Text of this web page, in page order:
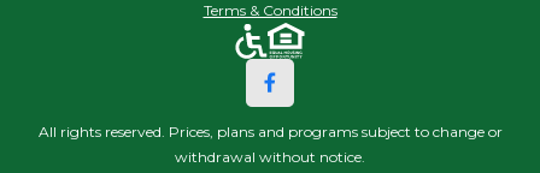
Terms & Conditions
All rights reserved. Prices, plans and programs subject to change or
withdrawal without notice.